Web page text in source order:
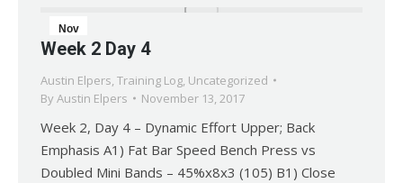
Nov
13
2017
Week 2 Day 4
Austin Elpers, Training Log, Uncategorized
By Austin Elpers November 13, 2017
Week 2, Day 4 – Dynamic Effort Upper; Back
Emphasis A1) Fat Bar Speed Bench Press vs
Doubled Mini Bands – 45%x8x3 (105) B1) Close